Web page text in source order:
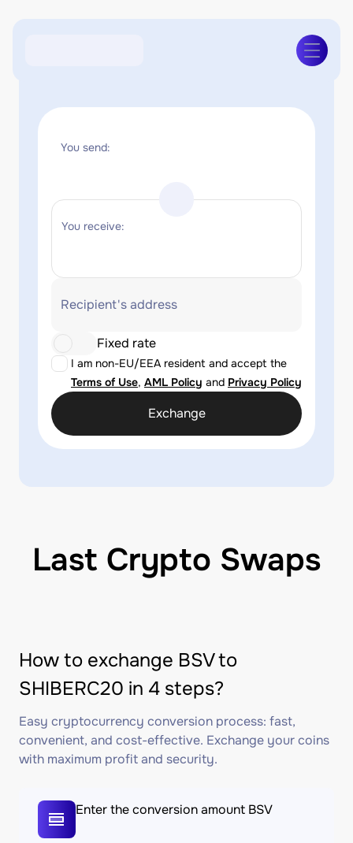
You send:
You receive:
Recipient's address
I am non-EU/EEA resident and accept the
Terms of Use, AML Policy and Privacy Policy
Fixed rate
Exchange
Last Crypto Swaps
How to exchange BSV to
SHIBERC20 in 4 steps?
Easy cryptocurrency conversion process: fast,
convenient, and cost-effective. Exchange your coins
with maximum profit and security.
Enter the conversion amount BSV